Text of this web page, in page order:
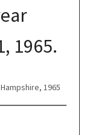
1965.
1965